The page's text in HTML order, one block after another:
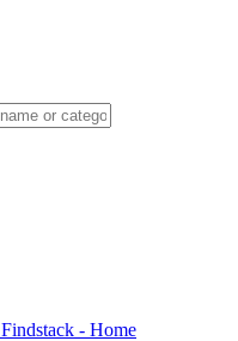
Findstack - Home